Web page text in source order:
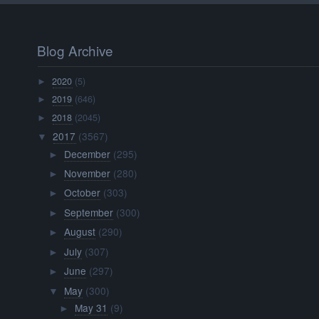
Blog Archive
►2020 (5)
►2019 (646)
►2018 (2045)
▼ 2017 (3567)
► December (295)
► November (280)
► October (303)
► September (300)
► August (290)
► July (307)
► June (297)
▼ May (300)
► May 31 (9)